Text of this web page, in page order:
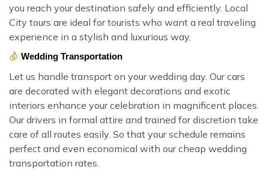
you reach your destination safely and efficiently. Local
City tours are ideal for tourists who want a real traveling
experience in a stylish and luxurious way.
Wedding Transportation
Let us handle transport on your wedding day. Our cars
are decorated with elegant decorations and exotic
interiors enhance your celebration in magnificent places.
Our drivers in formal attire and trained for discretion take
care of all routes easily. So that your schedule remains
perfect and even economical with our cheap wedding
transportation rates.